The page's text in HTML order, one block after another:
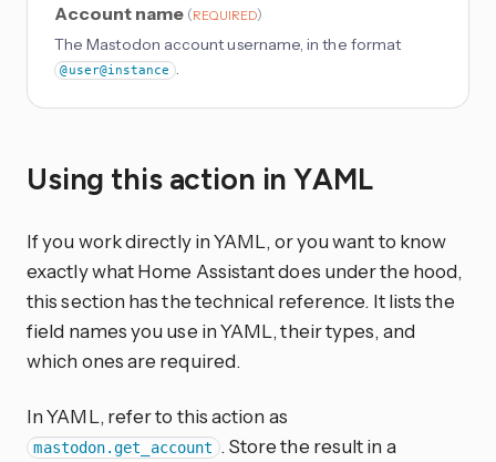
Account name (REQUIRED)
The Mastodon account username, in the format
@user@instance .
Using this action in YAML
If you work directly in YAML, or you want to know
exactly what Home Assistant does under the hood,
this section has the technical reference. It lists the
field names you use in YAML, their types, and
which ones are required.
In YAML, refer to this action as
mastodon.get_account . Store the result in a